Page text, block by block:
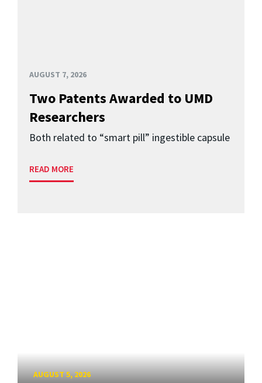
AUGUST 7, 2026
Two Patents Awarded to UMD
Researchers
Both related to “smart pill” ingestible capsule
READ MORE
AUGUST 5, 2026